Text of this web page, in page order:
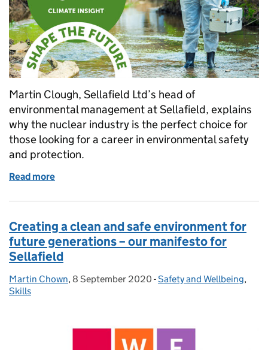
Martin Clough, Sellafield Ltd’s head of
environmental management at Sellafield, explains
why the nuclear industry is the perfect choice for
those looking for a career in environmental safety
and protection.
Read more
Creating a clean and safe environment for
future generations – our manifesto for
Sellafield
Posted by:
Martin Chown, Posted on:
8 September 2020 - Categories:
Safety and Wellbeing,
Skills